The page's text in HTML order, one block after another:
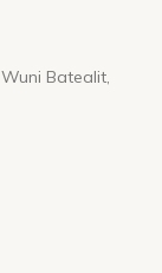
Batealit,